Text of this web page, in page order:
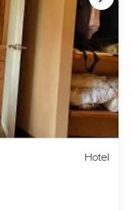
Hotel